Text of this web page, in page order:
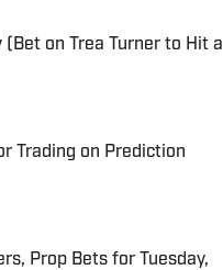
(Bet on Trea Turner to Hit a
Trading on Prediction
Prop Bets for Tuesday,